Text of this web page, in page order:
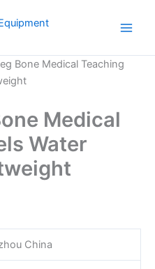
Bone Medical Teaching
Medical
Water
China